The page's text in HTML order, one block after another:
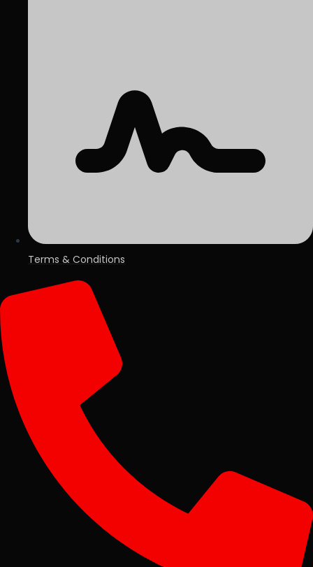
Terms & Conditions